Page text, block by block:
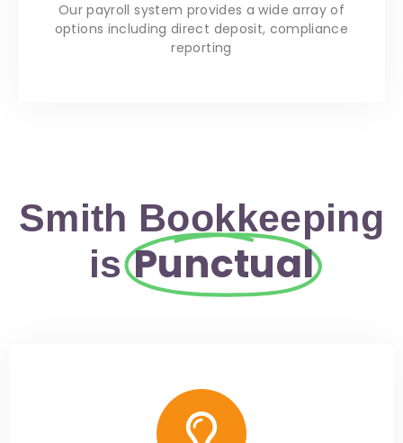
Our payroll system provides a wide array of
options including direct deposit, compliance
reporting
Smith Bookkeeping
isPunctual